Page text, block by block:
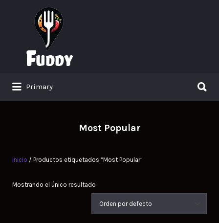
Search
Primary
for:
Most Popular
Inicio / Productos etiquetados “Most Popular”
Mostrando el único resultado